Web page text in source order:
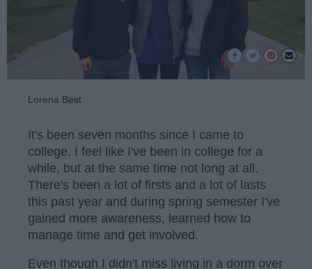
Lorena Best
It's been seven months since I came to
college. I feel like I've been in college for a
while, but at the same time not long at all.
There's been a lot of firsts and a lot of lasts
this past year and during spring semester I've
gained more awareness, learned how to
manage time and get involved.
Even though I didn't miss living in a dorm over